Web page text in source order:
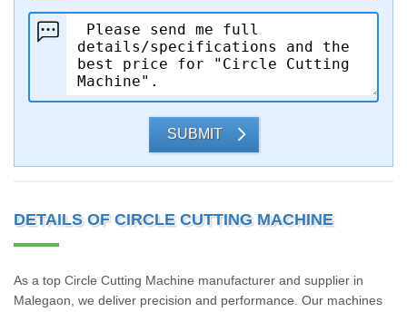
SUBMIT
DETAILS OF CIRCLE CUTTING MACHINE
As a top Circle Cutting Machine manufacturer and supplier in
Malegaon, we deliver precision and performance. Our machines